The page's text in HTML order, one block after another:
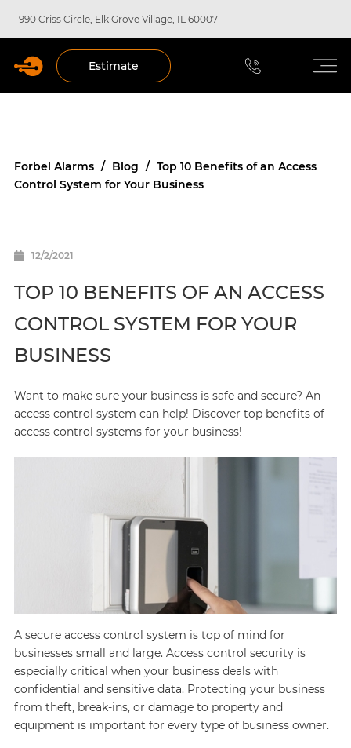
990 Criss Circle, Elk Grove Village, IL 60007
Estimate
Forbel Alarms / Blog / Top 10 Benefits of an Access
Control System for Your Business
12/2/2021
TOP 10 BENEFITS OF AN ACCESS
CONTROL SYSTEM FOR YOUR
BUSINESS
Want to make sure your business is safe and secure? An
access control system can help! Discover top benefits of
access control systems for your business!
A secure access control system is top of mind for
businesses small and large. Access control security is
especially critical when your business deals with
confidential and sensitive data. Protecting your business
from theft, break-ins, or damage to property and
equipment is important for every type of business owner.